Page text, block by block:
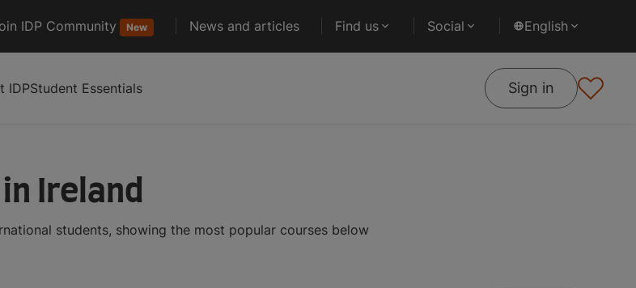
IDP Community New News and articles Find us Social English
IDPStudent Essentials Sign in
Ireland
students, showing the most popular courses below